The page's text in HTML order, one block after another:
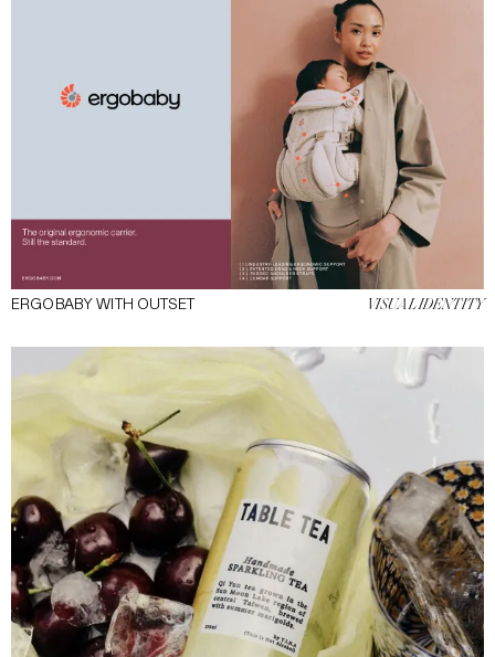
ERGOBABY WITH OUTSET VISUAL IDENTITY